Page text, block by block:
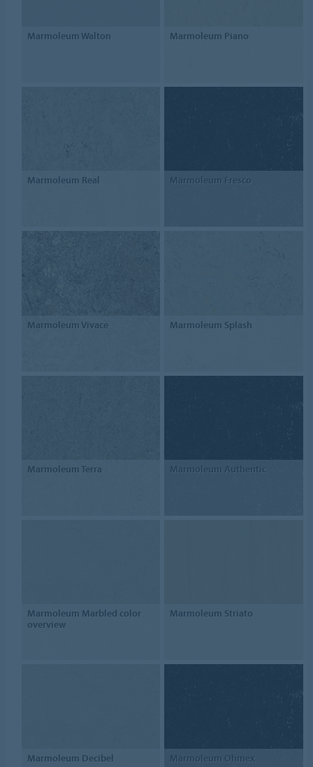
Marmoleum Walton Marmoleum Piano
Marmoleum Real Marmoleum Fresco
Marmoleum Vivace Marmoleum Splash
Marmoleum Terra Marmoleum Authentic
Marmoleum Marbled color
overview
Marmoleum Striato
Marmoleum Decibel Marmoleum Ohmex